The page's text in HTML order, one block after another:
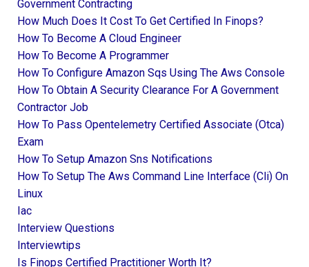
Government Contracting
How Much Does It Cost To Get Certified In Finops?
How To Become A Cloud Engineer
How To Become A Programmer
How To Configure Amazon Sqs Using The Aws Console
How To Obtain A Security Clearance For A Government
Contractor Job
How To Pass Opentelemetry Certified Associate (otca)
Exam
How To Setup Amazon Sns Notifications
How To Setup The Aws Command Line Interface (cli) On
Linux
Iac
Interview Questions
Interviewtips
Is Finops Certified Practitioner Worth It?